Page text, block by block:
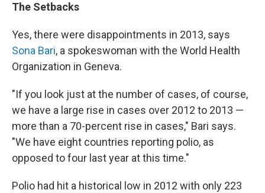
The Setbacks
Yes, there were disappointments in 2013, says
Sona Bari, a spokeswoman with the World Health
Organization in Geneva.
"If you look just at the number of cases, of course,
we have a large rise in cases over 2012 to 2013 —
more than a 70-percent rise in cases," Bari says.
"We have eight countries reporting polio, as
opposed to four last year at this time."
Polio had hit a historical low in 2012 with only 223